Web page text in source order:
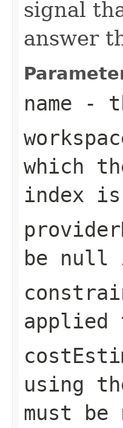
signal
answer
name -
which
index
be
using
must be